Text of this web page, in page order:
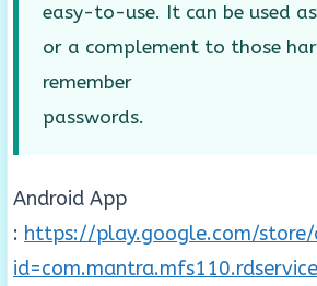
easy-to-use. It can be used
or a complement to those
remember
passwords.
Android App
: https://play.google.com/